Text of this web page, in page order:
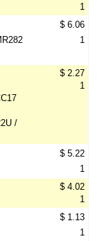
1
$ 6.06
1
/
$ 2.27
1
$ 5.22
1
$ 4.02
1
$ 1.13
1